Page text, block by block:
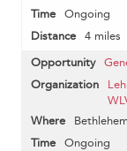
Ongoing
4 miles
Ongoing